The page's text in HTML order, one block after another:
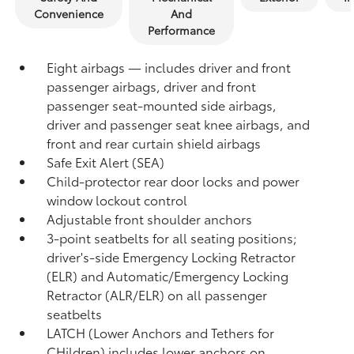
Convenience
And
Performance
Eight airbags — includes driver and front
passenger airbags, driver and front
passenger seat-mounted side airbags,
driver and passenger seat knee airbags, and
front and rear curtain shield airbags
Safe Exit Alert (SEA)
Child-protector rear door locks and power
window lockout control
Adjustable front shoulder anchors
3-point seatbelts for all seating positions;
driver's-side Emergency Locking Retractor
(ELR) and Automatic/Emergency Locking
Retractor (ALR/ELR) on all passenger
seatbelts
LATCH (Lower Anchors and Tethers for